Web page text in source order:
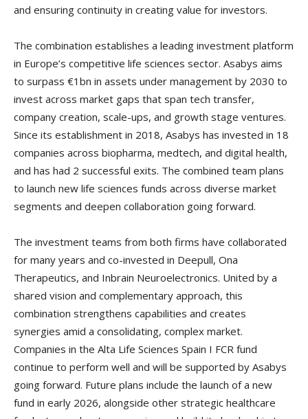
and ensuring continuity in creating value for investors.
The combination establishes a leading investment platform
in Europe’s competitive life sciences sector. Asabys aims
to surpass €1bn in assets under management by 2030 to
invest across market gaps that span tech transfer,
company creation, scale-ups, and growth stage ventures.
Since its establishment in 2018, Asabys has invested in 18
companies across biopharma, medtech, and digital health,
and has had 2 successful exits. The combined team plans
to launch new life sciences funds across diverse market
segments and deepen collaboration going forward.
The investment teams from both firms have collaborated
for many years and co-invested in Deepull, Ona
Therapeutics, and Inbrain Neuroelectronics. United by a
shared vision and complementary approach, this
combination strengthens capabilities and creates
synergies amid a consolidating, complex market.
Companies in the Alta Life Sciences Spain I FCR fund
continue to perform well and will be supported by Asabys
going forward. Future plans include the launch of a new
fund in early 2026, alongside other strategic healthcare